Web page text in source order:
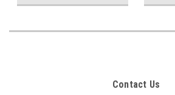
Contact Us